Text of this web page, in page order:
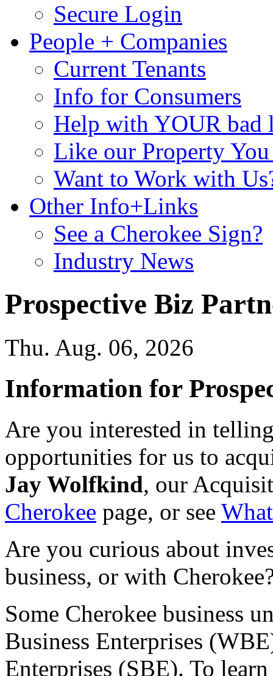
Secure Login
People + Companies
Current Tenants
Info for Consumers
Help with YOUR bad
Like our Property You
Want to Work with
Other Info+Links
See a Cherokee Sign?
Industry News
Prospective Biz
Thu. Aug. 06, 2026
Information for
Are you interested in
opportunities for us to
Jay Wolfkind, our
Cherokee page, or see
Are you curious about
business, or with
Some Cherokee business
Business Enterprises
Enterprises (SBE). To